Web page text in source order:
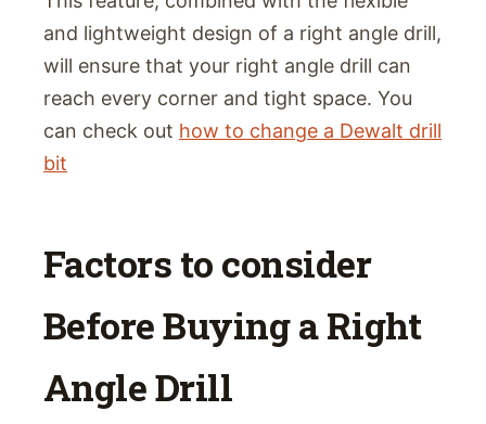
and lightweight design of a right angle drill,
will ensure that your right angle drill can
reach every corner and tight space. You
can check out how to change a Dewalt drill
bit
Factors to consider
Before Buying a Right
Angle Drill